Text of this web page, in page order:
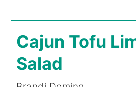
Cajun Tofu
Salad